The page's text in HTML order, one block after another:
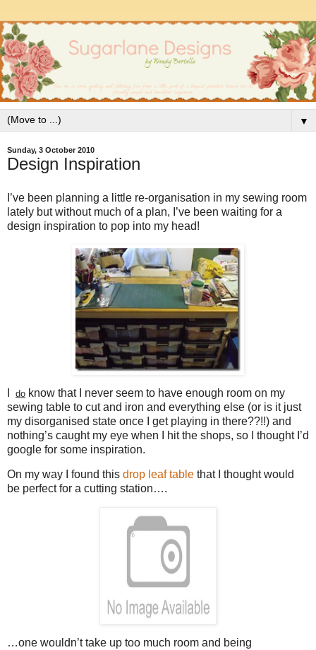
▼
Sunday, 3 October 2010
Design Inspiration
I’ve been planning a little re-organisation in my sewing room
lately but without much of a plan, I’ve been waiting for a
design inspiration to pop into my head!
do know that I never seem to have enough room on my
sewing table to cut and iron and everything else (or is it just
my disorganised state once I get playing in there??!!) and
nothing’s caught my eye when I hit the shops, so I thought I’d
google for some inspiration.
On my way I found this drop leaf table that I thought would
be perfect for a cutting station….
…one wouldn’t take up too much room and being